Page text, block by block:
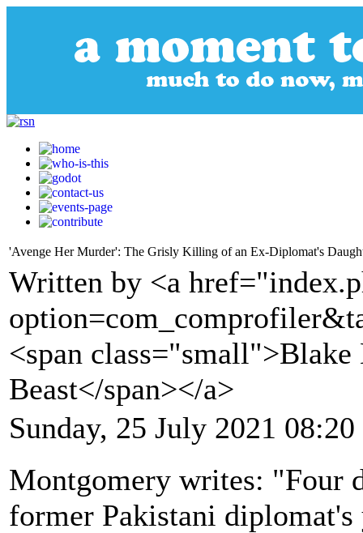
'Avenge Her Murder': The Grisly Killing of an Ex-Diplomat's
Written by <a
<span
Beast</span></a>
Sunday, 25 July 2021 08:20
Montgomery writes: "Four
former Pakistani diplomat's